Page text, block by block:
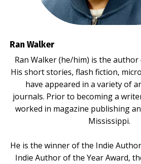
Ran Walker
Ran Walker (he/him) is the
His short stories, flash fiction,
have appeared in a variety of
journals. Prior to becoming a
worked in magazine publishing
Mississippi.
He is the winner of the Indie
Indie Author of the Year Award,